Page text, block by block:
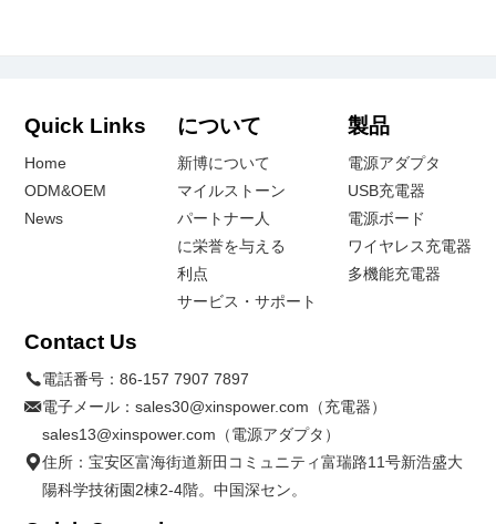
Quick Links
Home
ODM&OEM
News
について
新博について
マイルストーン
パートナー人
に栄誉を与える
利点
サービス・サポート
製品
電源アダプタ
USB充電器
電源ボード
ワイヤレス充電器
多機能充電器
Contact Us
電話番号：86-157 7907 7897
電子メール：sales30@xinspower.com（充電器）
sales13@xinspower.com（電源アダプタ）
住所：宝安区富海街道新田コミュニティ富瑞路11号新浩盛大
陽科学技術園2棟2-4階。中国深セン。